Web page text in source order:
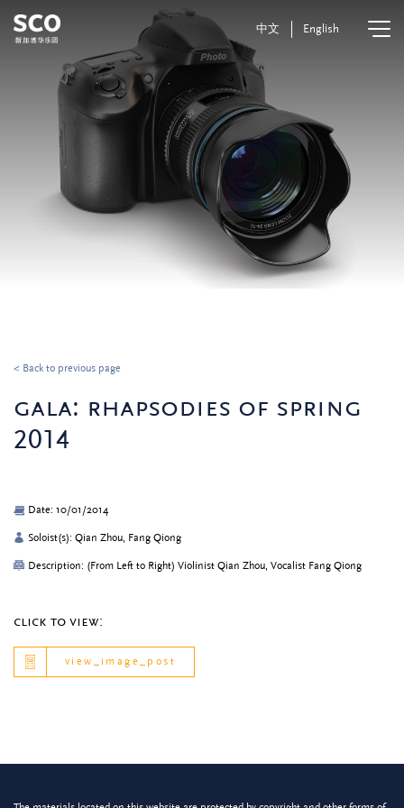
中文 English
< Back to previous page
gala: rhapsodies of spring
2014
Date: 10/01/2014
Soloist(s): Qian Zhou, Fang Qiong
Description: (From Left to Right) Violinist Qian Zhou, Vocalist Fang Qiong
click to view:
view_image_post